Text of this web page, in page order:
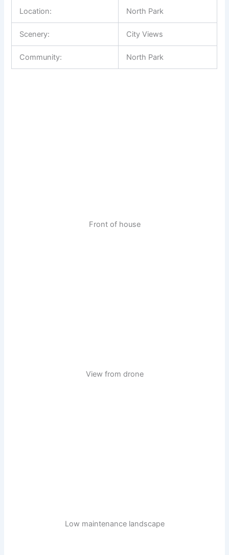
Location: North Park
Scenery: City Views
Community: North Park
Front of house
View from drone
Low maintenance landscape